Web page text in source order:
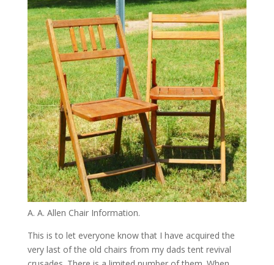
A. A. Allen Chair Information.
This is to let everyone know that I have acquired the
very last of the old chairs from my dads tent revival